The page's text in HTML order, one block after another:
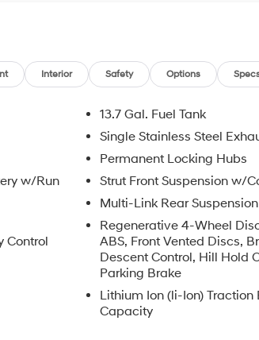
Interior Safety Options
w/Run
Control
13.7 Gal. Fuel Tank
Single Stainless Steel
Permanent Locking Hubs
Strut Front Suspension w/
Multi-Link Rear
Regenerative 4-Wheel
ABS, Front Vented Discs,
Descent Control, Hill Hold
Parking Brake
Lithium Ion (li-Ion) Traction
Capacity